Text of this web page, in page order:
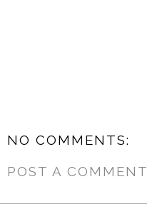
NO COMMENTS:
POST A COMMENT